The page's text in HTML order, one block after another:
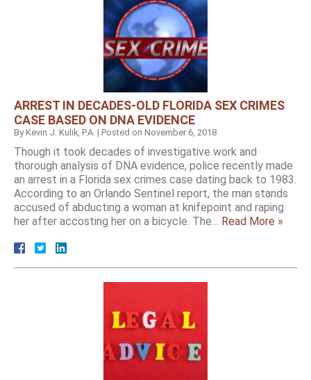
ARREST IN DECADES-OLD FLORIDA SEX CRIMES
CASE BASED ON DNA EVIDENCE
ByKevin J. Kulik, P.A. | Posted on November 6, 2018
Though it took decades of investigative work and
thorough analysis of DNA evidence, police recently made
an arrest in a Florida sex crimes case dating back to 1983.
According to an Orlando Sentinel report, the man stands
accused of abducting a woman at knifepoint and raping
her after accosting her on a bicycle. The… Read More »